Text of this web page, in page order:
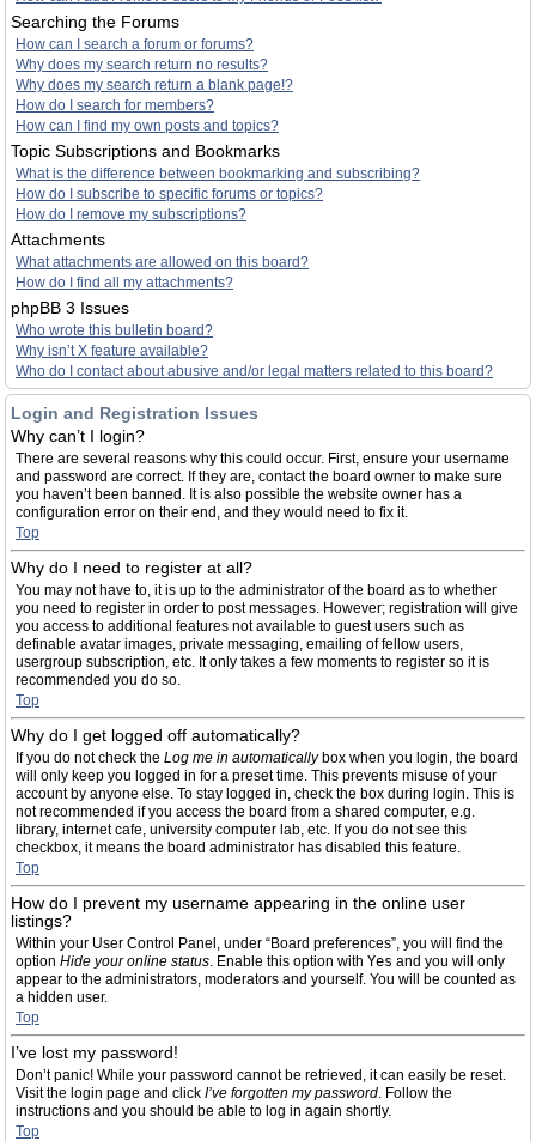
Searching the Forums
How can I search a forum or forums?
Why does my search return no results?
Why does my search return a blank page!?
How do I search for members?
How can I find my own posts and topics?
Topic Subscriptions and Bookmarks
What is the difference between bookmarking and subscribing?
How do I subscribe to specific forums or topics?
How do I remove my subscriptions?
Attachments
What attachments are allowed on this board?
How do I find all my attachments?
phpBB 3 Issues
Who wrote this bulletin board?
Why isn’t X feature available?
Who do I contact about abusive and/or legal matters related to this board?
Login and Registration Issues
Why can’t I login?
There are several reasons why this could occur. First, ensure your username
and password are correct. If they are, contact the board owner to make sure
you haven’t been banned. It is also possible the website owner has a
configuration error on their end, and they would need to fix it.
Top
Why do I need to register at all?
You may not have to, it is up to the administrator of the board as to whether
you need to register in order to post messages. However; registration will give
you access to additional features not available to guest users such as
definable avatar images, private messaging, emailing of fellow users,
usergroup subscription, etc. It only takes a few moments to register so it is
recommended you do so.
Top
Why do I get logged off automatically?
If you do not check the Log me in automaticallybox when you login, the board
will only keep you logged in for a preset time. This prevents misuse of your
account by anyone else. To stay logged in, check the box during login. This is
not recommended if you access the board from a shared computer, e.g.
library, internet cafe, university computer lab, etc. If you do not see this
checkbox, it means the board administrator has disabled this feature.
Top
How do I prevent my username appearing in the online user
listings?
Within your User Control Panel, under “Board preferences”, you will find the
option Hide your online status. Enable this option with Yes and you will only
appear to the administrators, moderators and yourself. You will be counted as
a hidden user.
Top
I’ve lost my password!
Don’t panic! While your password cannot be retrieved, it can easily be reset.
Visit the login page and click I’ve forgotten my password. Follow the
instructions and you should be able to log in again shortly.
Top